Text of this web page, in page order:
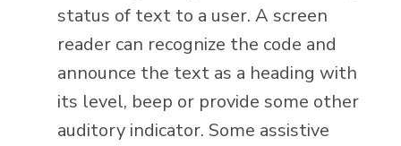
status of text to a user. A screen
reader can recognize the code and
announce the text as a heading with
its level, beep or provide some other
auditory indicator. Some assistive